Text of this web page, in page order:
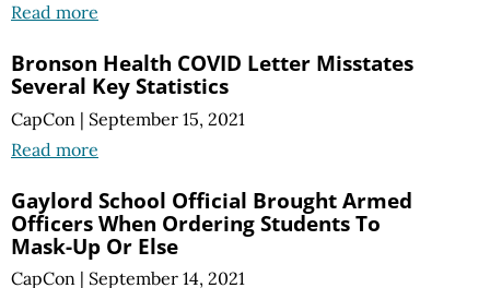
Read more
Bronson Health COVID Letter Misstates
Several Key Statistics
CapCon | September 15, 2021
Read more
Gaylord School Official Brought Armed
Officers When Ordering Students To
Mask-Up Or Else
CapCon | September 14, 2021